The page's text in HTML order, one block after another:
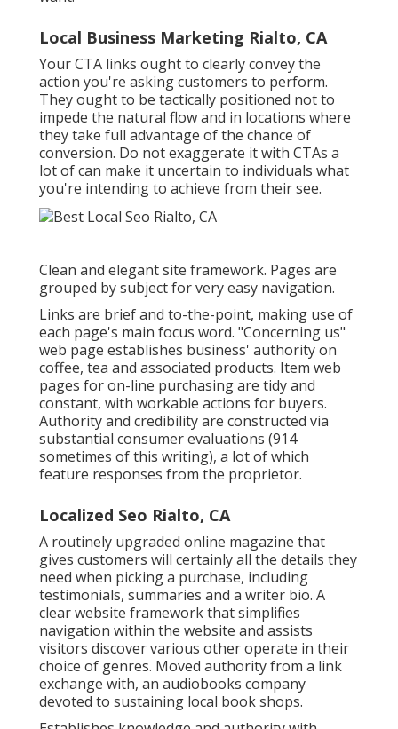
Local Business Marketing Rialto, CA
Your CTA links ought to clearly convey the
action you're asking customers to perform.
They ought to be tactically positioned not to
impede the natural flow and in locations where
they take full advantage of the chance of
conversion. Do not exaggerate it with CTAs a
lot of can make it uncertain to individuals what
you're intending to achieve from their see.
Clean and elegant site framework. Pages are
grouped by subject for very easy navigation.
Links are brief and to-the-point, making use of
each page's main focus word. "Concerning us"
web page establishes business' authority on
coffee, tea and associated products. Item web
pages for on-line purchasing are tidy and
constant, with workable actions for buyers.
Authority and credibility are constructed via
substantial consumer evaluations (914
sometimes of this writing), a lot of which
feature responses from the proprietor.
Localized Seo Rialto, CA
A routinely upgraded online magazine that
gives customers will certainly all the details they
need when picking a purchase, including
testimonials, summaries and a writer bio. A
clear website framework that simplifies
navigation within the website and assists
visitors discover various other operate in their
choice of genres. Moved authority from a link
exchange with, an audiobooks company
devoted to sustaining local book shops.